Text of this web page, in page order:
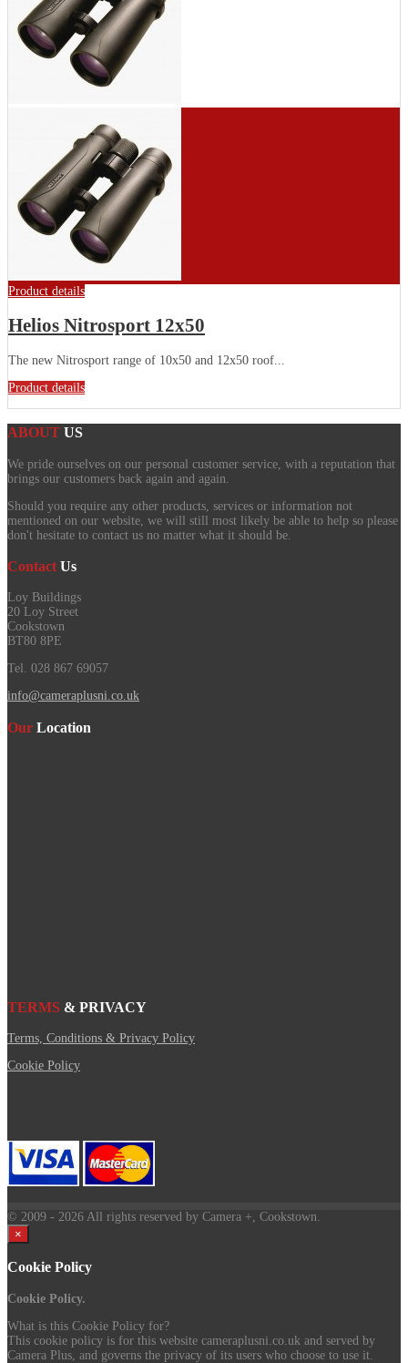
Product details
Helios Nitrosport 12x50
The new Nitrosport range of 10x50 and 12x50 roof...
Product details
ABOUT US
We pride ourselves on our personal customer service, with a reputation that
brings our customers back again and again.
Should you require any other products, services or information not
mentioned on our website, we will still most likely be able to help so please
don't hesitate to contact us no matter what it should be.
Contact Us
Loy Buildings
20 Loy Street
Cookstown
BT80 8PE
Tel. 028 867 69057
info@cameraplusni.co.uk
Our Location
TERMS & PRIVACY
Terms, Conditions & Privacy Policy
Cookie Policy
© 2009 - 2026 All rights reserved by Camera +, Cookstown.
×
Cookie Policy
Cookie Policy.
What is this Cookie Policy for?
This cookie policy is for this website cameraplusni.co.uk and served by
Camera Plus, and governs the privacy of its users who choose to use it.